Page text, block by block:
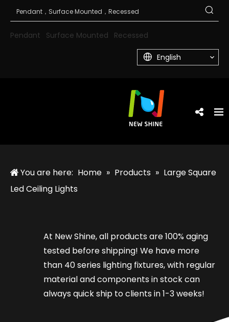
Pendant Surface Mounted Recessed
English
You are here: Home » Products » Large Square
Led Ceiling Lights
At New Shine, all products are 100% aging
tested before shipping! We have more
than 40 series lighting fixtures, with regular
material and components in stock can
always quick ship to clients in 1-3 weeks!